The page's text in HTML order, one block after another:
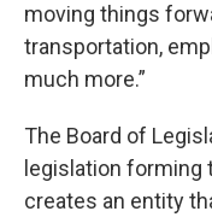
moving things
transportation,
much more.”
The Board of
legislation forming
creates an entity